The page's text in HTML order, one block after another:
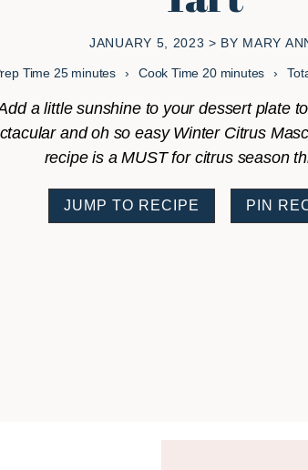
JANUARY 5, 2023 > BY MARY
Time 25minutes
minutes Cook Time20minutes
minutes
a little sunshine to your dessert plate
and oh so easy Winter Citrus
recipe is a MUST for citrus season
JUMP TO RECIPE PIN